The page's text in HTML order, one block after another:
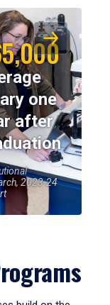
one
after
2023-24